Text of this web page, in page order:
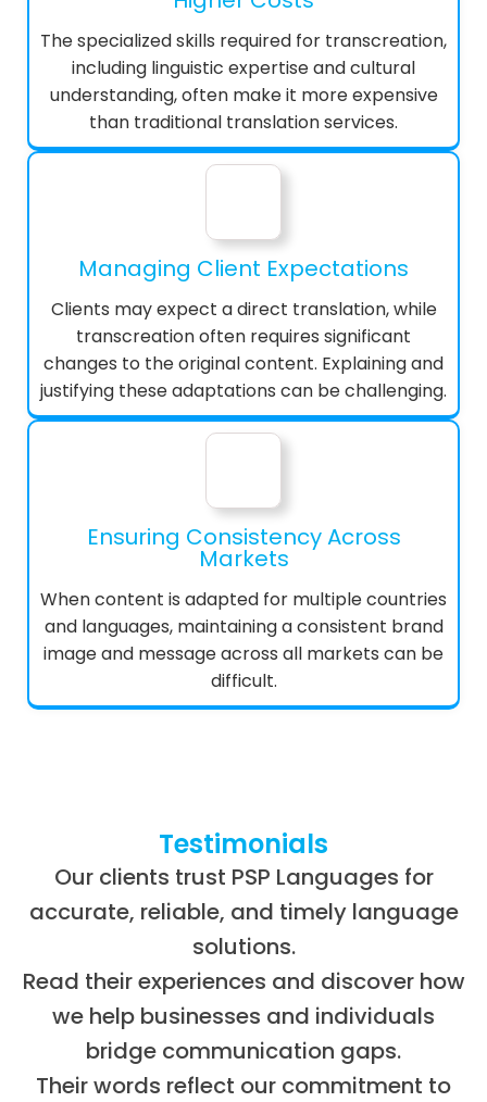
The specialized skills required for transcreation,
including linguistic expertise and cultural
understanding, often make it more expensive
than traditional translation services.
Managing Client Expectations
Clients may expect a direct translation, while
transcreation often requires significant
changes to the original content. Explaining and
justifying these adaptations can be challenging.
Ensuring Consistency Across
Markets
When content is adapted for multiple countries
and languages, maintaining a consistent brand
image and message across all markets can be
difficult.
Testimonials
Our clients trust PSP Languages for
accurate, reliable, and timely language
solutions.
Read their experiences and discover how
we help businesses and individuals
bridge communication gaps.
Their words reflect our commitment to